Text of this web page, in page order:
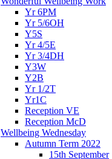
Yr 6PM
Yr 5/6OH
Y5S
Yr 4/5E
Yr 3/4DH
Y3W
Y2B
Yr 1/2T
Yr1C
Reception VE
Reception McD
Wellbeing Wednesday
Autumn Term 2022
15th September